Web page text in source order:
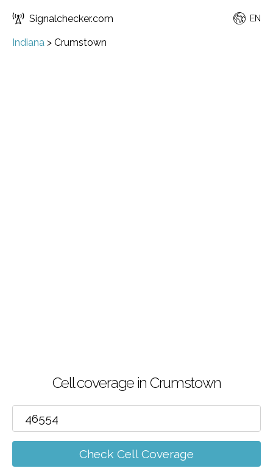
Signalchecker.com EN
Indiana > Crumstown
Cell coverage in Crumstown
Check Cell Coverage